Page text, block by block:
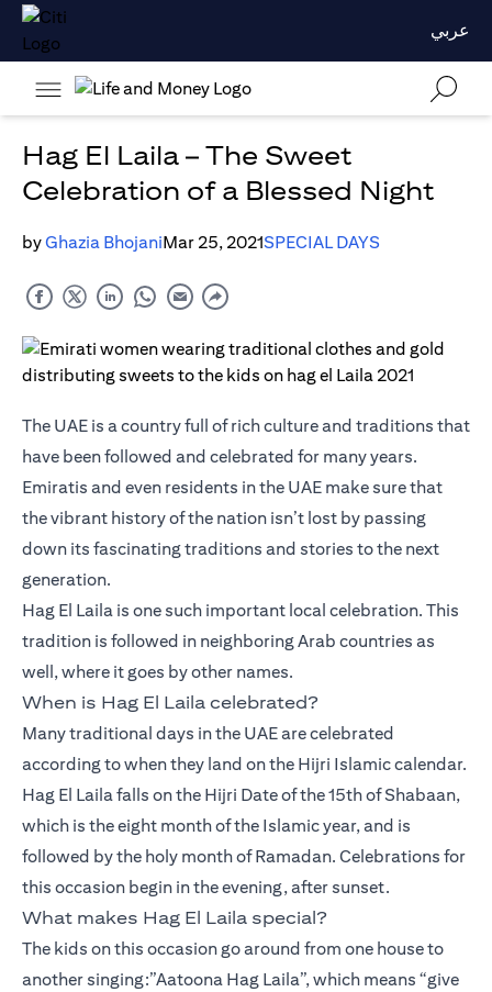
عربي
Hag El Laila – The Sweet
Celebration of a Blessed Night
byGhazia BhojaniMar 25, 2021SPECIAL DAYS
The UAE is a country full of rich culture and traditions that
have been followed and celebrated for many years.
Emiratis and even residents in the UAE make sure that
the vibrant history of the nation isn’t lost by passing
down its fascinating traditions and stories to the next
generation.
Hag El Laila is one such important local celebration. This
tradition is followed in neighboring Arab countries as
well, where it goes by other names.
When is Hag El Laila celebrated?
Many traditional days in the UAE are celebrated
according to when they land on the Hijri Islamic calendar.
Hag El Laila falls on the Hijri Date of the 15th of Shabaan,
which is the eight month of the Islamic year, and is
followed by the holy month of Ramadan. Celebrations for
this occasion begin in the evening, after sunset.
What makes Hag El Laila special?
The kids on this occasion go around from one house to
another singing:”Aatoona Hag Laila”, which means “give